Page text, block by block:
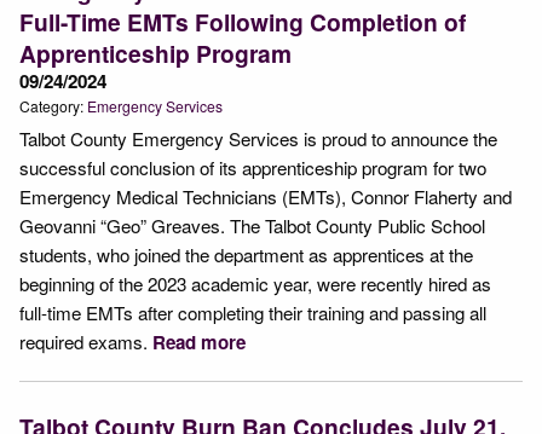
Full-Time EMTs Following Completion of
Apprenticeship Program
09/24/2024
Category: Emergency Services
Talbot County Emergency Services is proud to announce the
successful conclusion of its apprenticeship program for two
Emergency Medical Technicians (EMTs), Connor Flaherty and
Geovanni “Geo” Greaves. The Talbot County Public School
students, who joined the department as apprentices at the
beginning of the 2023 academic year, were recently hired as
full-time EMTs after completing their training and passing all
required exams. Read more
Talbot County Burn Ban Concludes July 21,